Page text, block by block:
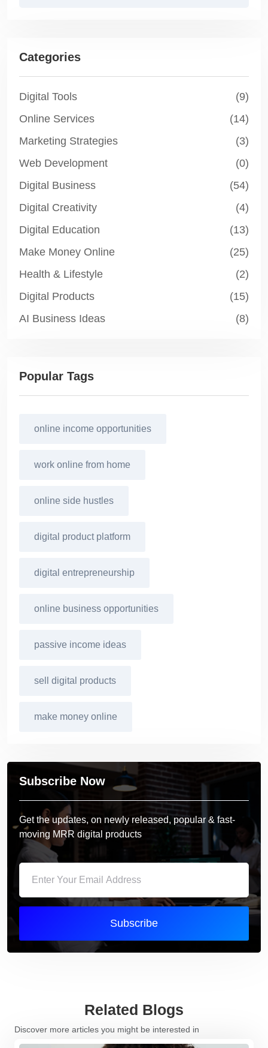
Categories
Digital Tools
(9)
Online Services
(14)
Marketing Strategies
(3)
Web Development
(0)
Digital Business
(54)
Digital Creativity
(4)
Digital Education
(13)
Make Money Online
(25)
Health & Lifestyle
(2)
Digital Products
(15)
AI Business Ideas
(8)
Popular Tags
online income opportunities
work online from home
online side hustles
digital product platform
digital entrepreneurship
online business opportunities
passive income ideas
sell digital products
make money online
Subscribe Now
Get the updates, on newly released, popular & fast-
moving MRR digital products
Subscribe
Related Blogs
Discover more articles you might be interested in